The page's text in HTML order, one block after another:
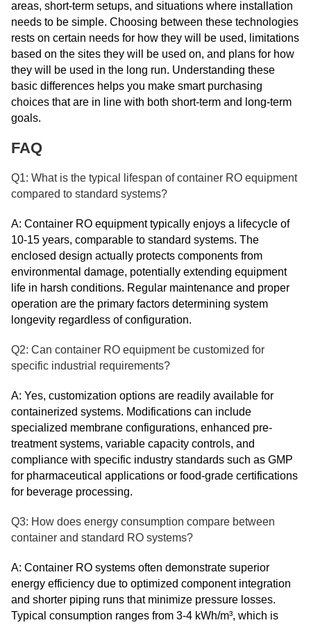
areas, short-term setups, and situations where installation
needs to be simple. Choosing between these technologies
rests on certain needs for how they will be used, limitations
based on the sites they will be used on, and plans for how
they will be used in the long run. Understanding these
basic differences helps you make smart purchasing
choices that are in line with both short-term and long-term
goals.
FAQ
Q1: What is the typical lifespan of container RO equipment
compared to standard systems?
A: Container RO equipment typically enjoys a lifecycle of
10-15 years, comparable to standard systems. The
enclosed design actually protects components from
environmental damage, potentially extending equipment
life in harsh conditions. Regular maintenance and proper
operation are the primary factors determining system
longevity regardless of configuration.
Q2: Can container RO equipment be customized for
specific industrial requirements?
A: Yes, customization options are readily available for
containerized systems. Modifications can include
specialized membrane configurations, enhanced pre-
treatment systems, variable capacity controls, and
compliance with specific industry standards such as GMP
for pharmaceutical applications or food-grade certifications
for beverage processing.
Q3: How does energy consumption compare between
container and standard RO systems?
A: Container RO systems often demonstrate superior
energy efficiency due to optimized component integration
and shorter piping runs that minimize pressure losses.
Typical consumption ranges from 3-4 kWh/m³, which is